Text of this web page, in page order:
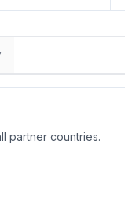
partner countries.